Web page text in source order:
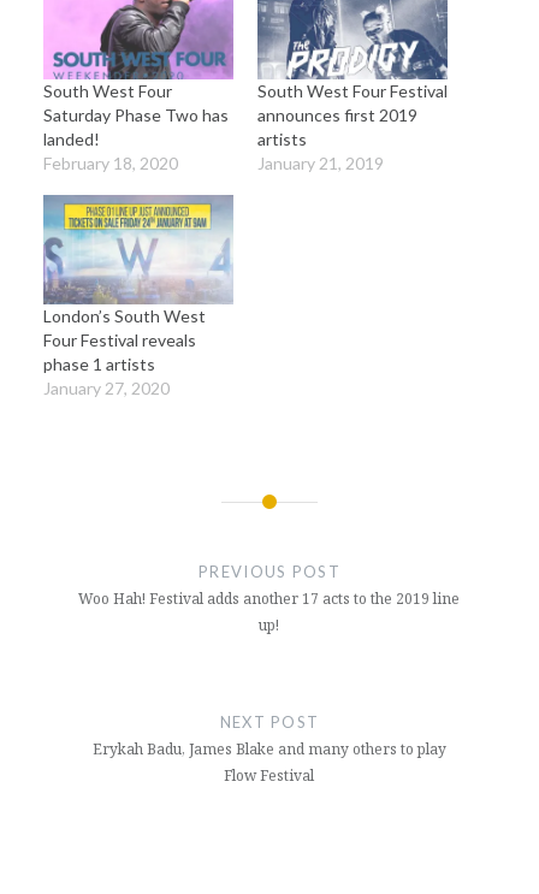
South West Four
Saturday Phase Two has
landed!
February 18, 2020
South West Four Festival
announces first 2019
artists
January 21, 2019
London’s South West
Four Festival reveals
phase 1 artists
January 27, 2020
PREVIOUS POST
Woo Hah! Festival adds another 17 acts to the 2019 line
up!
NEXT POST
Erykah Badu, James Blake and many others to play
Flow Festival